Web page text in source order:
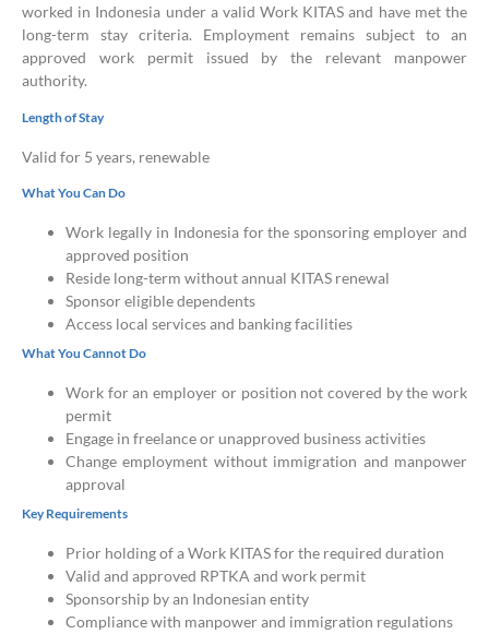
worked in Indonesia under a valid Work KITAS and have met the
long-term stay criteria. Employment remains subject to an
approved work permit issued by the relevant manpower
authority.
Length of Stay
Valid for 5 years, renewable
What You Can Do
Work legally in Indonesia for the sponsoring employer and
approved position
Reside long-term without annual KITAS renewal
Sponsor eligible dependents
Access local services and banking facilities
What You Cannot Do
Work for an employer or position not covered by the work
permit
Engage in freelance or unapproved business activities
Change employment without immigration and manpower
approval
Key Requirements
Prior holding of a Work KITAS for the required duration
Valid and approved RPTKA and work permit
Sponsorship by an Indonesian entity
Compliance with manpower and immigration regulations